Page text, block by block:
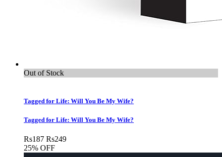
Out of Stock
Tagged for Life: Will You Be My Wife?
Tagged for Life: Will You Be My Wife?
Rs187 Rs249
25% OFF